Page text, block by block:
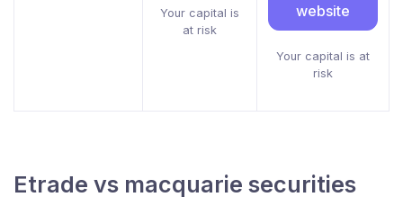
Your capital is
at risk
website
Your capital is at
risk
Etrade vs macquarie securities